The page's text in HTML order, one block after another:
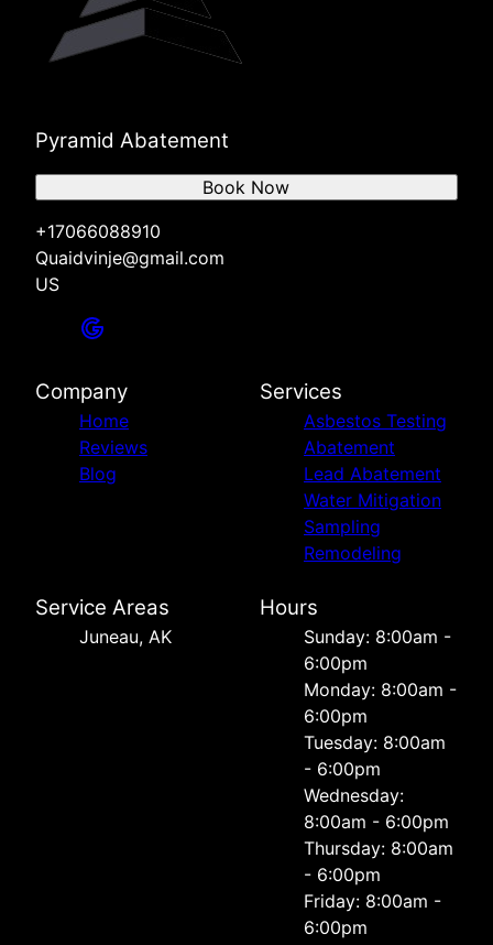
Pyramid Abatement
+17066088910
Quaidvinje@gmail.com
US
Book Now
Company
Home
Reviews
Blog
Services
Asbestos Testing
Abatement
Lead Abatement
Water Mitigation
Sampling
Remodeling
Service Areas
Juneau, AK
Hours
Sunday: 8:00am -
6:00pm
Monday: 8:00am -
6:00pm
Tuesday: 8:00am
- 6:00pm
Wednesday:
8:00am - 6:00pm
Thursday: 8:00am
- 6:00pm
Friday: 8:00am -
6:00pm